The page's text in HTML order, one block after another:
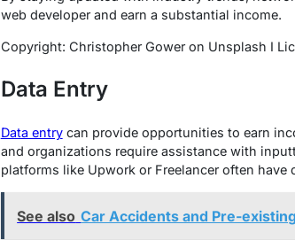
web developer and earn a substantial income.
Copyright: Christopher Gower on Unsplash I
Data Entry
Data entrycan provide opportunities to earn
and organizations require assistance with
platforms like Upwork or Freelancer often have
See also Car Accidents and Pre-